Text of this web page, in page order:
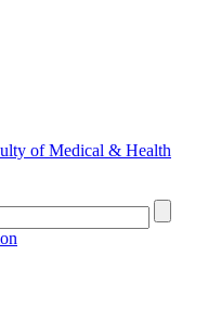
of Medical & Health